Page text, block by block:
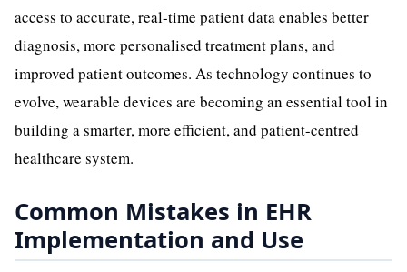
access to accurate, real-time patient data enables better
diagnosis, more personalised treatment plans, and
improved patient outcomes. As technology continues to
evolve, wearable devices are becoming an essential tool in
building a smarter, more efficient, and patient-centred
healthcare system.
Common Mistakes in EHR
Implementation and Use